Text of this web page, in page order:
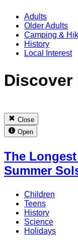
Adults
Older Adults
Camping &
History
Local Interest
Discover
Close
Open
The
Summer
Children
Teens
History
Science
Holidays